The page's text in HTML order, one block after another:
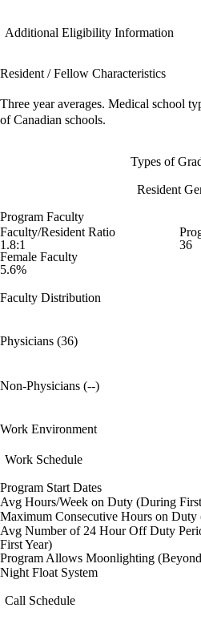
Additional Eligibility Information
Resident / Fellow Characteristics
Three year averages. Medical school
of Canadian schools.
Types of
Resident
Program Faculty
Faculty/Resident Ratio
1.8:1
36
Female Faculty
5.6%
Faculty Distribution
Physicians (36)
Non-Physicians (--)
Work Environment
Work Schedule
Program Start Dates
Avg Hours/Week on Duty (During
Maximum Consecutive Hours on Duty
Avg Number of 24 Hour Off Duty
First Year)
Program Allows Moonlighting
Night Float System
Call Schedule